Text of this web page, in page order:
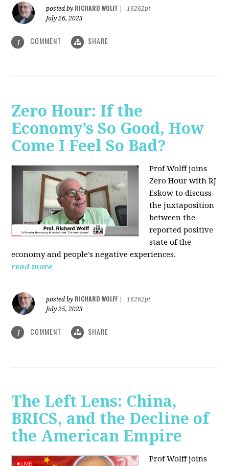
posted by RICHARD WOLFF
16262pt
July 26, 2023
1 COMMENT SHARE
Zero Hour: If the
Economy’s So Good, How
Come I Feel So Bad?
Prof Wolff joins
Zero Hour with RJ
Eskow to discuss
the juxtaposition
between the
reported positive
state of the
economy and people's negative experiences.
read more
posted by RICHARD WOLFF
16262pt
July 25, 2023
1 COMMENT SHARE
The Left Lens: China,
BRICS, and the Decline of
the American Empire
Prof Wolff joins